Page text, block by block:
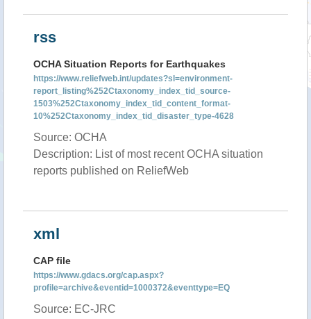
rss
OCHA Situation Reports for Earthquakes
https://www.reliefweb.int/updates?sl=environment-
report_listing%252Ctaxonomy_index_tid_source-
1503%252Ctaxonomy_index_tid_content_format-
10%252Ctaxonomy_index_tid_disaster_type-4628
Source: OCHA
Description: List of most recent OCHA situation
reports published on ReliefWeb
xml
CAP file
https://www.gdacs.org/cap.aspx?
profile=archive&eventid=1000372&eventtype=EQ
Source: EC-JRC